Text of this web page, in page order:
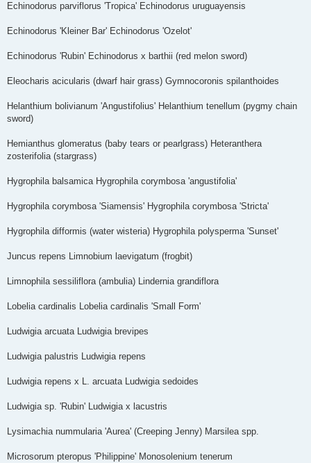
Echinodorus parviflorus 'Tropica' Echinodorus uruguayensis
Echinodorus 'Kleiner Bar' Echinodorus 'Ozelot'
Echinodorus 'Rubin' Echinodorus x barthii (red melon sword)
Eleocharis acicularis (dwarf hair grass) Gymnocoronis spilanthoides
Helanthium bolivianum 'Angustifolius' Helanthium tenellum (pygmy chain
sword)
Hemianthus glomeratus (baby tears or pearlgrass) Heteranthera
zosterifolia (stargrass)
Hygrophila balsamica Hygrophila corymbosa 'angustifolia'
Hygrophila corymbosa 'Siamensis' Hygrophila corymbosa 'Stricta'
Hygrophila difformis (water wisteria) Hygrophila polysperma 'Sunset'
Juncus repens Limnobium laevigatum (frogbit)
Limnophila sessiliflora (ambulia) Lindernia grandiflora
Lobelia cardinalis Lobelia cardinalis 'Small Form'
Ludwigia arcuata Ludwigia brevipes
Ludwigia palustris Ludwigia repens
Ludwigia repens x L. arcuata Ludwigia sedoides
Ludwigia sp. 'Rubin' Ludwigia x lacustris
Lysimachia nummularia 'Aurea' (Creeping Jenny) Marsilea spp.
Microsorum pteropus 'Philippine' Monosolenium tenerum